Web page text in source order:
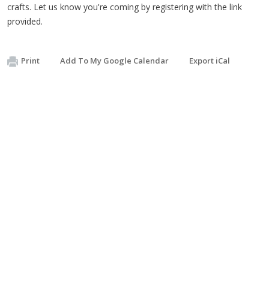
crafts. Let us know you're coming by registering with the link
provided.
Print Add To My Google Calendar Export iCal